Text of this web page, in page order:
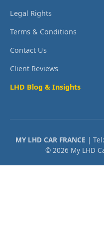
Legal Rights
Terms & Conditions
Contact Us
Client Reviews
LHD Blog & Insights
MY LHD CAR FRANCE | Tel:
© 2026 My LHD